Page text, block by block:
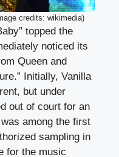
credits: wikimedia)
topped the
noticed its
Queen and
Initially, Vanilla
but under
out of court for an
among the first
sampling in
for the music